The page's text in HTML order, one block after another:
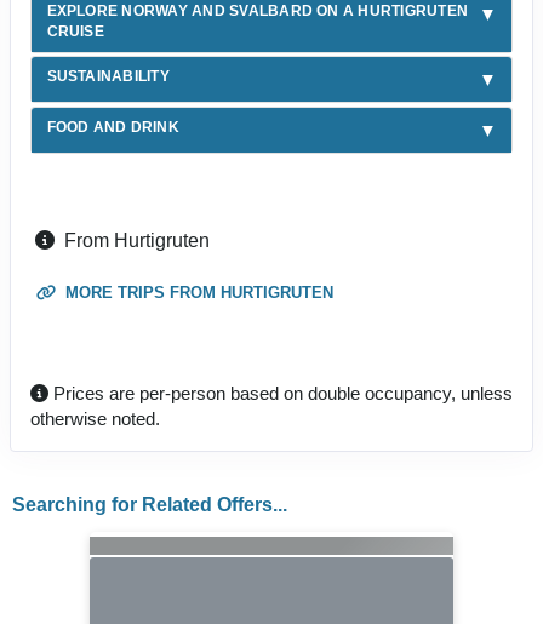
EXPLORE NORWAY AND SVALBARD ON A HURTIGRUTEN
CRUISE
SUSTAINABILITY
FOOD AND DRINK
From Hurtigruten
MORE TRIPS FROM HURTIGRUTEN
Prices are per-person based on double occupancy, unless
otherwise noted.
Searching for Related Offers...